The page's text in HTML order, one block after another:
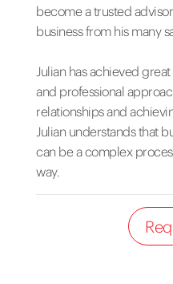
become a trusted
business from his many
Julian has achieved
and professional
relationships and
Julian understands that
can be a complex
way.